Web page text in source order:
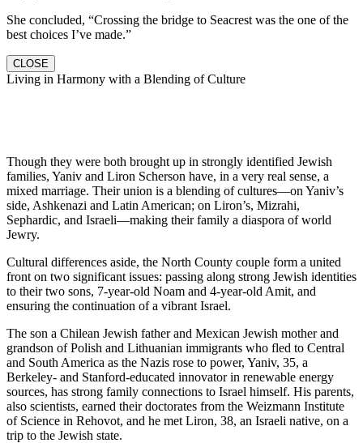
She concluded, “Crossing the bridge to Seacrest was the one of the
best choices I’ve made.”
CLOSE
Living in Harmony with a Blending of Culture
Though they were both brought up in strongly identified Jewish
families, Yaniv and Liron Scherson have, in a very real sense, a
mixed marriage. Their union is a blending of cultures—on Yaniv’s
side, Ashkenazi and Latin American; on Liron’s, Mizrahi,
Sephardic, and Israeli—making their family a diaspora of world
Jewry.
Cultural differences aside, the North County couple form a united
front on two significant issues: passing along strong Jewish identities
to their two sons, 7-year-old Noam and 4-year-old Amit, and
ensuring the continuation of a vibrant Israel.
The son a Chilean Jewish father and Mexican Jewish mother and
grandson of Polish and Lithuanian immigrants who fled to Central
and South America as the Nazis rose to power, Yaniv, 35, a
Berkeley- and Stanford-educated innovator in renewable energy
sources, has strong family connections to Israel himself. His parents,
also scientists, earned their doctorates from the Weizmann Institute
of Science in Rehovot, and he met Liron, 38, an Israeli native, on a
trip to the Jewish state.